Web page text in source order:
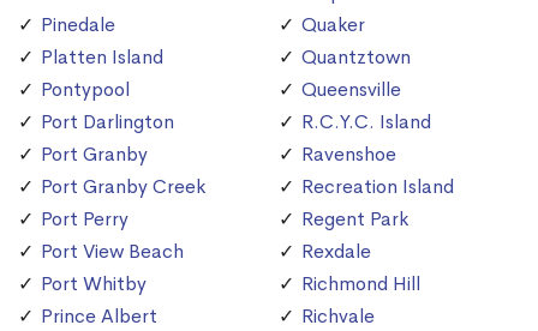
Pinedale
Platten Island
Pontypool
Port Darlington
Port Granby
Port Granby Creek
Port Perry
Port View Beach
Port Whitby
Prince Albert
Quaker
Quantztown
Queensville
R.C.Y.C. Island
Ravenshoe
Recreation Island
Regent Park
Rexdale
Richmond Hill
Richvale